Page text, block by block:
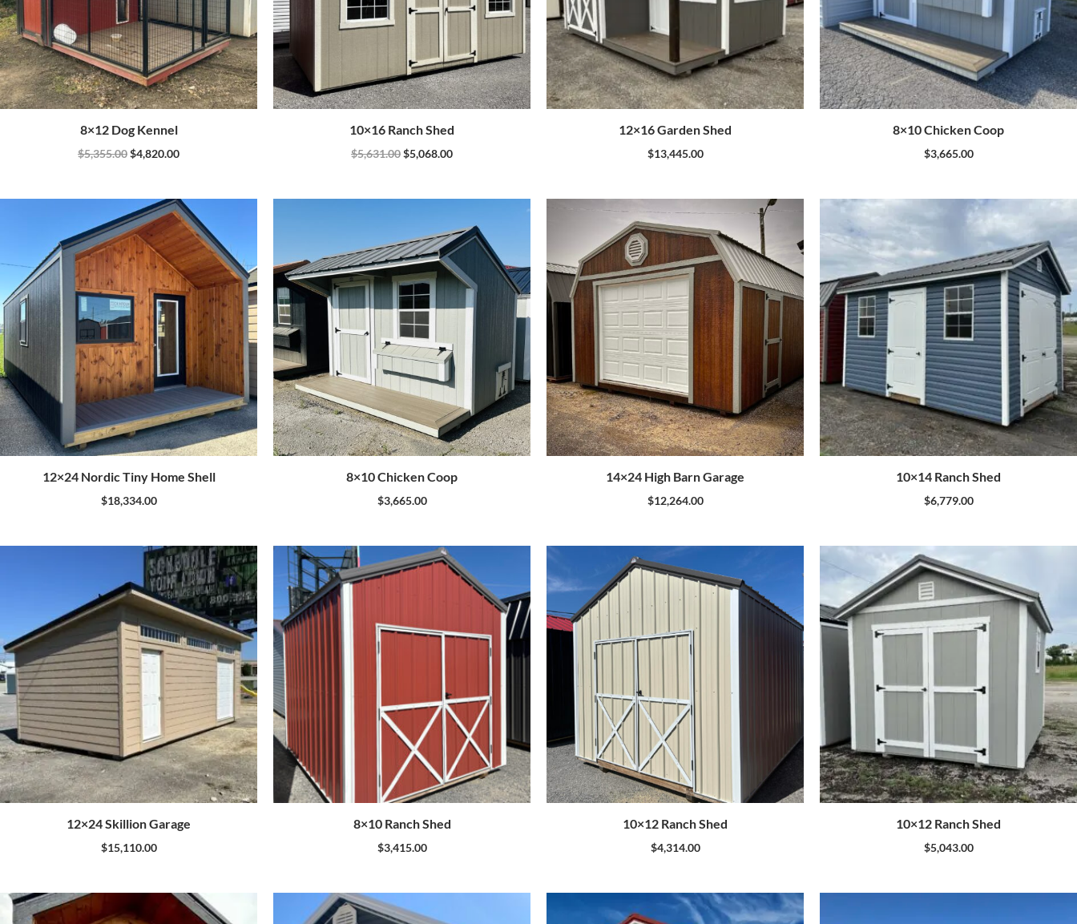
8×12 Dog Kennel
$5,355.00$4,820.00
10×16 Ranch Shed
$5,631.00$5,068.00
12×16 Garden Shed
$13,445.00
8×10 Chicken Coop
$3,665.00
12×24 Nordic Tiny Home Shell
$18,334.00
8×10 Chicken Coop
$3,665.00
14×24 High Barn Garage
$12,264.00
10×14 Ranch Shed
$6,779.00
12×24 Skillion Garage
$15,110.00
8×10 Ranch Shed
$3,415.00
10×12 Ranch Shed
$4,314.00
10×12 Ranch Shed
$5,043.00